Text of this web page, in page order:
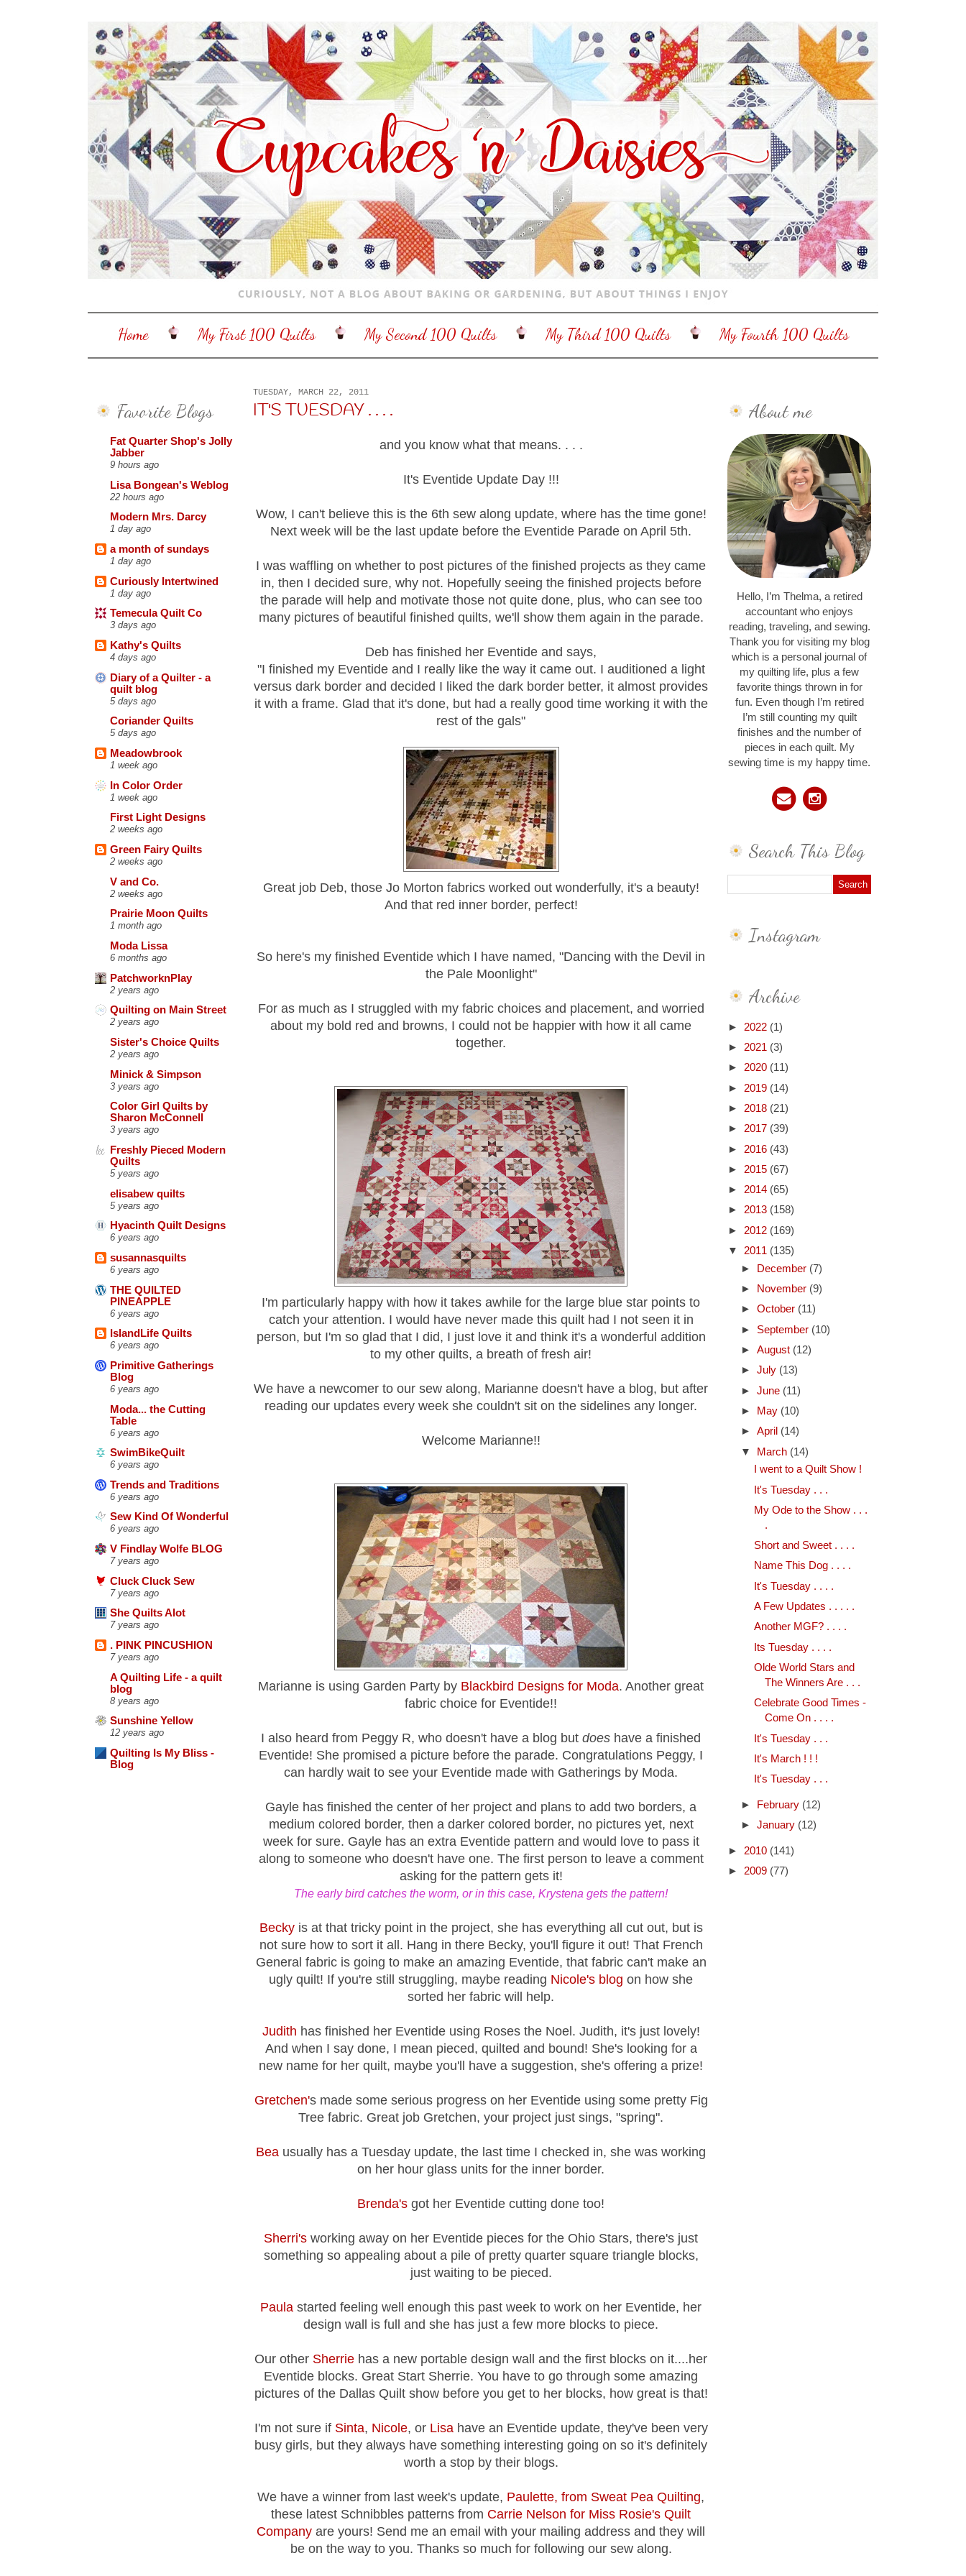
Home My First 100 Quilts My Second 100 Quilts My Third 100 Quilts My Fourth 100 Quilts
Favorite Blogs
Fat Quarter Shop's Jolly
Jabber
9 hours ago
Lisa Bongean's Weblog
22 hours ago
Modern Mrs. Darcy
1 day ago
a month of sundays
1 day ago
Curiously Intertwined
1 day ago
Temecula Quilt Co
3 days ago
Kathy's Quilts
4 days ago
Diary of a Quilter - a
quilt blog
5 days ago
Coriander Quilts
5 days ago
Meadowbrook
1 week ago
In Color Order
1 week ago
First Light Designs
2 weeks ago
Green Fairy Quilts
2 weeks ago
V and Co.
2 weeks ago
Prairie Moon Quilts
1 month ago
Moda Lissa
6 months ago
PatchworknPlay
2 years ago
Quilting on Main Street
2 years ago
Sister's Choice Quilts
2 years ago
Minick & Simpson
3 years ago
Color Girl Quilts by
Sharon McConnell
3 years ago
Freshly Pieced Modern
Quilts
5 years ago
elisabew quilts
5 years ago
Hyacinth Quilt Designs
6 years ago
susannasquilts
6 years ago
THE QUILTED
PINEAPPLE
6 years ago
IslandLife Quilts
6 years ago
Primitive Gatherings
Blog
6 years ago
Moda... the Cutting
Table
6 years ago
SwimBikeQuilt
6 years ago
Trends and Traditions
6 years ago
Sew Kind Of Wonderful
6 years ago
V Findlay Wolfe BLOG
7 years ago
Cluck Cluck Sew
7 years ago
She Quilts Alot
7 years ago
. PINK PINCUSHION
7 years ago
A Quilting Life - a quilt
blog
8 years ago
Sunshine Yellow
12 years ago
Quilting Is My Bliss -
Blog
TUESDAY, MARCH 22, 2011
IT'S TUESDAY . . . .
and you know what that means. . . .
It's Eventide Update Day !!!
Wow, I can't believe this is the 6th sew along update, where has the time gone!
Next week will be the last update before the Eventide Parade on April 5th.
I was waffling on whether to post pictures of the finished projects as they came
in, then I decided sure, why not. Hopefully seeing the finished projects before
the parade will help and motivate those not quite done, plus, who can see too
many pictures of beautiful finished quilts, we'll show them again in the parade.
Deb has finished her Eventide and says,
"I finished my Eventide and I really like the way it came out. I auditioned a light
versus dark border and decided I liked the dark border better, it almost provides
it with a frame. Glad that it's done, but had a really good time working it with the
rest of the gals"
Great job Deb, those Jo Morton fabrics worked out wonderfully, it's a beauty!
And that red inner border, perfect!
So here's my finished Eventide which I have named, "Dancing with the Devil in
the Pale Moonlight"
For as much as I struggled with my fabric choices and placement, and worried
about my bold red and browns, I could not be happier with how it all came
together.
I'm particularly happy with how it takes awhile for the large blue star points to
catch your attention. I would have never made this quilt had I not seen it in
person, but I'm so glad that I did, I just love it and think it's a wonderful addition
to my other quilts, a breath of fresh air!
We have a newcomer to our sew along, Marianne doesn't have a blog, but after
reading our updates every week she couldn't sit on the sidelines any longer.
Welcome Marianne!!
Marianne is using Garden Party by Blackbird Designs for Moda. Another great
fabric choice for Eventide!!
I also heard from Peggy R, who doesn't have a blog but does have a finished
Eventide! She promised a picture before the parade. Congratulations Peggy, I
can hardly wait to see your Eventide made with Gatherings by Moda.
Gayle has finished the center of her project and plans to add two borders, a
medium colored border, then a darker colored border, no pictures yet, next
week for sure. Gayle has an extra Eventide pattern and would love to pass it
along to someone who doesn't have one. The first person to leave a comment
asking for the pattern gets it!
The early bird catches the worm, or in this case, Krystena gets the pattern!
Beckyis at that tricky point in the project, she has everything all cut out, but is
not sure how to sort it all. Hang in there Becky, you'll figure it out! That French
General fabric is going to make an amazing Eventide, that fabric can't make an
ugly quilt! If you're still struggling, maybe reading Nicole's blog on how she
sorted her fabric will help.
Judith has finished her Eventide using Roses the Noel. Judith, it's just lovely!
And when I say done, I mean pieced, quilted and bound! She's looking for a
new name for her quilt, maybe you'll have a suggestion, she's offering a prize!
Gretchen's made some serious progress on her Eventide using some pretty Fig
Tree fabric. Great job Gretchen, your project just sings, "spring".
Bea usually has a Tuesday update, the last time I checked in, she was working
on her hour glass units for the inner border.
Brenda's got her Eventide cutting done too!
Sherri's working away on her Eventide pieces for the Ohio Stars, there's just
something so appealing about a pile of pretty quarter square triangle blocks,
just waiting to be pieced.
Paula started feeling well enough this past week to work on her Eventide, her
design wall is full and she has just a few more blocks to piece.
Our other Sherrie has a new portable design wall and the first blocks on it....her
Eventide blocks. Great Start Sherrie. You have to go through some amazing
pictures of the Dallas Quilt show before you get to her blocks, how great is that!
I'm not sure if Sinta, Nicole, or Lisahave an Eventide update, they've been very
busy girls, but they always have something interesting going on so it's definitely
worth a stop by their blogs.
We have a winner from last week's update, Paulette, from Sweat Pea Quilting,
these latest Schnibbles patterns from Carrie Nelson for Miss Rosie's Quilt
Company are yours! Send me an email with your mailing address and they will
be on the way to you. Thanks so much for following our sew along.
About me
Hello, I’m Thelma, a retired
accountant who enjoys
reading, traveling, and sewing.
Thank you for visiting my blog
which is a personal journal of
my quilting life, plus a few
favorite things thrown in for
fun. Even though I’m retired
I’m still counting my quilt
finishes and the number of
pieces in each quilt. My
sewing time is my happy time.
Search This Blog
Instagram
Archive
► 2022 (1)
► 2021 (3)
► 2020 (11)
► 2019 (14)
► 2018 (21)
► 2017 (39)
► 2016 (43)
► 2015 (67)
► 2014 (65)
► 2013 (158)
► 2012 (169)
▼ 2011 (135)
►
December (7)
►
November (9)
► October (11)
► September (10)
► August (12)
► July (13)
► June (11)
►
May (10)
► April (14)
▼ March (14)
I went to a Quilt Show !
It's Tuesday . . .
My Ode to the Show . . .
.
Short and Sweet . . . .
Name This Dog . . . .
It's Tuesday . . . .
A Few Updates . . . . .
Another MGF? . . . .
Its Tuesday . . . .
Olde World Stars and
The Winners Are . . .
Celebrate Good Times -
Come On . . . .
It's Tuesday . . .
It's March ! ! !
It's Tuesday . . .
► February (12)
► January (12)
► 2010 (141)
► 2009 (77)